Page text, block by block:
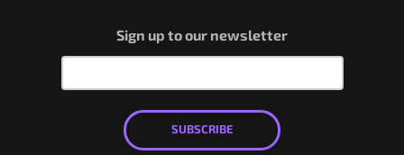
Sign up to our newsletter
SUBSCRIBE